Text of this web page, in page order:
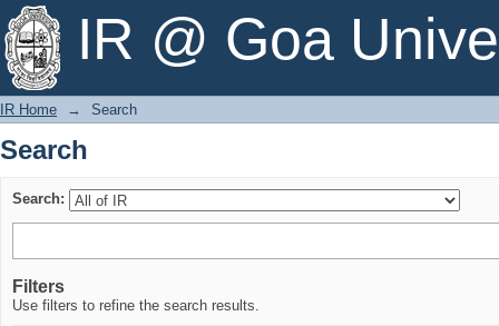
IR @ Goa
Search
IR Home → Search
Search
Search:
Filters
Use filters to refine the search results.